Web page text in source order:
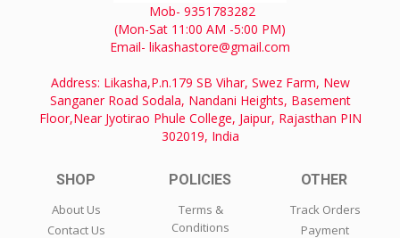
Mob- 9351783282
(Mon-Sat 11:00 AM -5:00 PM)
Email- likashastore@gmail.com
Address: Likasha,P.n.179 SB Vihar, Swez Farm, New
Sanganer Road Sodala, Nandani Heights, Basement
Floor,Near Jyotirao Phule College, Jaipur, Rajasthan PIN
302019, India
SHOP
About Us
Contact Us
POLICIES
Terms &
Conditions
OTHER
Track Orders
Payment